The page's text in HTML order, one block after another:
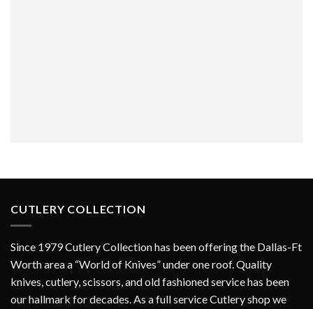
CUTLERY COLLECTION
Since 1979 Cutlery Collection has been offering the Dallas-Ft
Worth area a “World of Knives” under one roof. Quality
knives, cutlery, scissors, and old fashioned service has been
our hallmark for decades. As a full service Cutlery shop we